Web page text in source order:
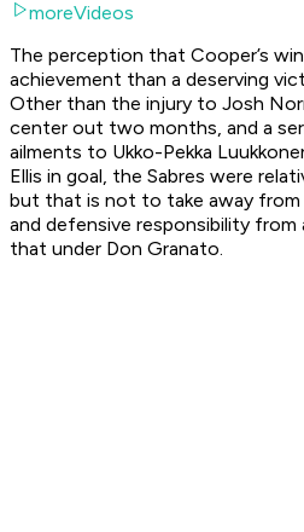
moreVideos
The perception that Cooper’s
achievement than a deserving
Other than the injury to Josh
center out two months, and a
ailments to Ukko-Pekka
Ellis in goal, the Sabres were
but that is not to take away
and defensive responsibility
that under Don Granato.